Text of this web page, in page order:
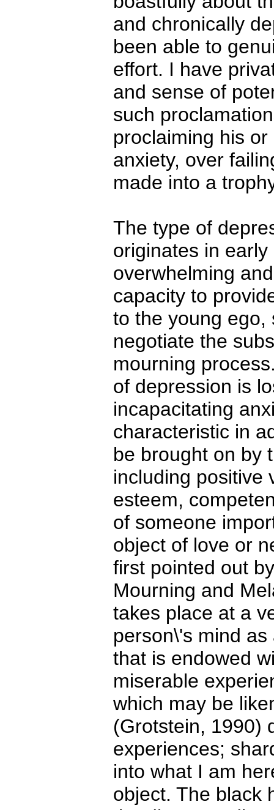
and chronically
been able to
effort. I have
and sense of
such
proclaiming his
anxiety, over
made into a
The type of
originates in
overwhelming
capacity to
to the young ego,
negotiate the
mourning
of depression is
incapacitating
characteristic in
be brought on by
including positive
esteem,
of someone
object of love or
first pointed out
Mourning and
takes place at a
person\'s mind
that is endowed
miserable
which may be
(Grotstein, 1990)
experiences;
into what I am
object. The black